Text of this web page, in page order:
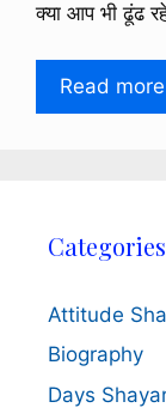
क्या आप भी ढूंढ
Read more
Categories
Attitude
Biography
Days